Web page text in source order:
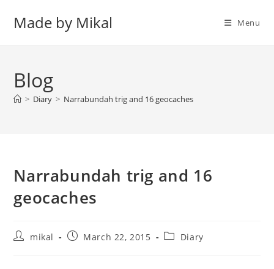
Made by Mikal Menu
Blog
> Diary > Narrabundah trig and 16 geocaches
Narrabundah trig and 16
geocaches
Postmikal
PostMarch 22, 2015
PostDiary